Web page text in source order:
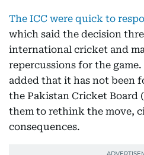
The ICC were quick to
which said the decision
international cricket and
repercussions for the
added that it has not been
the Pakistan Cricket Board
them to rethink the move,
consequences.